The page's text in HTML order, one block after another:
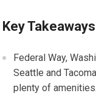
Key Takeaways
Federal Way,
Seattle and
plenty of amenities.